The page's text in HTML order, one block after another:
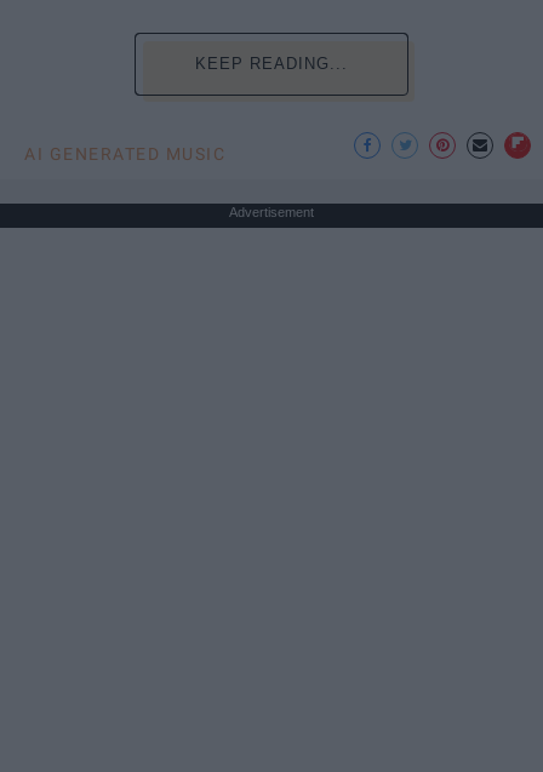
KEEP READING...
AI GENERATED MUSIC
Advertisement